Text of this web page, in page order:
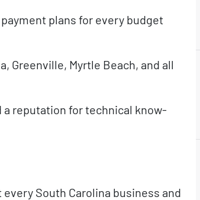
plans for every budget
Greenville, Myrtle Beach, and all
reputation for technical know-
South Carolina business and